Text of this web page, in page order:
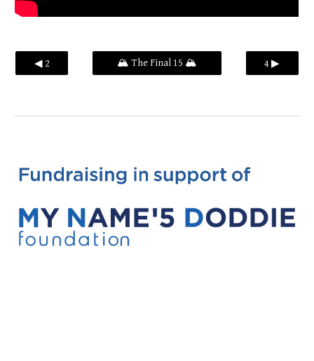
◀ 2 🏔️ The Final 15 🏔️ 4 ▶